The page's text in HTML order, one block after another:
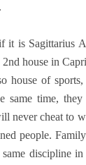
it is Sagittarius
house in
house of
same time,
never cheat to
people.
discipline